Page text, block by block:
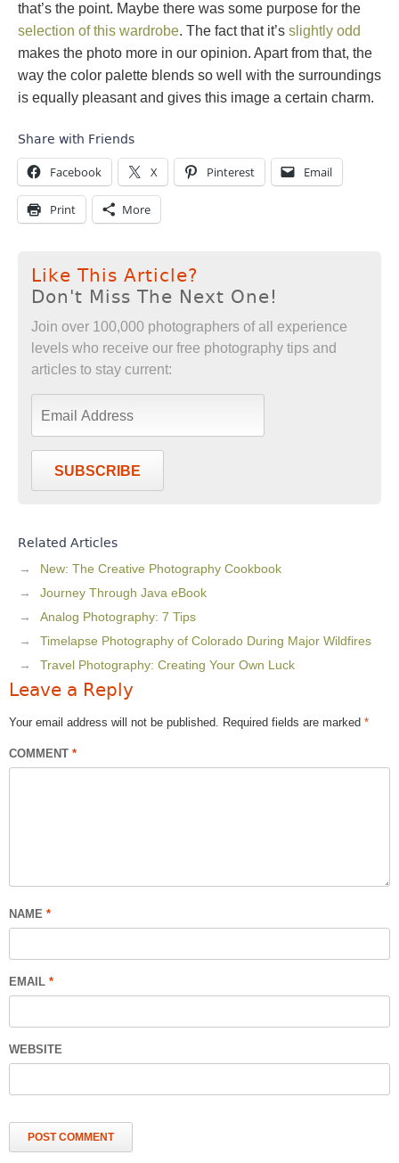
that’s the point. Maybe there was some purpose for the
selection of this wardrobe. The fact that it’s slightly odd
makes the photo more in our opinion. Apart from that, the
way the color palette blends so well with the surroundings
is equally pleasant and gives this image a certain charm.
Share with Friends
Facebook X Pinterest Email
Print More
Like This Article?
Don't Miss The Next One!
Join over 100,000 photographers of all experience
levels who receive our free photography tips and
articles to stay current:
SUBSCRIBE
Related Articles
New: The Creative Photography Cookbook
Journey Through Java eBook
Analog Photography: 7 Tips
Timelapse Photography of Colorado During Major Wildfires
Travel Photography: Creating Your Own Luck
Leave a Reply
Your email address will not be published. Required fields are marked *
COMMENT *
NAME *
EMAIL *
WEBSITE